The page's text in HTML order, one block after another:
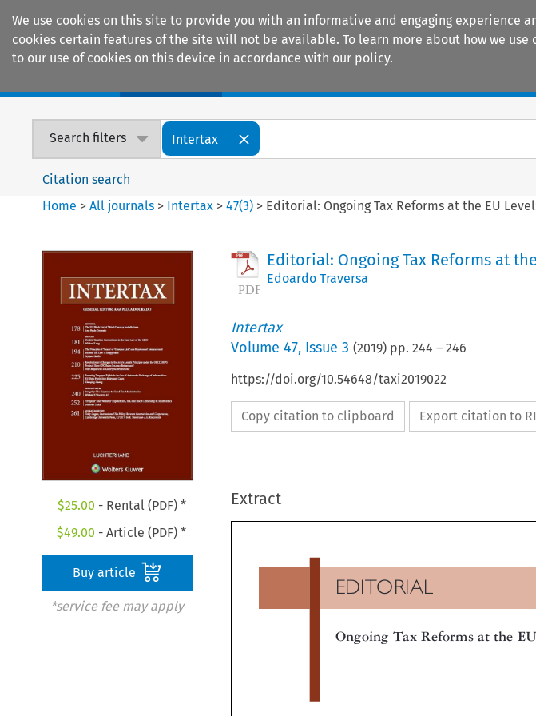
We use cookies on this site to provide you with an informative and engaging
cookies certain features of the site will not be available. To learn more about how we use
to our use of cookies on this device in accordance with our policy.
Search filters Intertax
Citation search
Home >All journals > Intertax >47(3) > Editorial: Ongoing Tax Reforms at the EU
$25.00 - Rental (PDF) *
$49.00 - Article (PDF) *
Buy article
*service fee may apply
Editorial: Ongoing Tax Reforms at
Edoardo Traversa
Intertax
Volume 47, Issue 3 (2019) pp. 244 – 246
https://doi.org/10.54648/taxi2019022
Copy citation to clipboard Export citation to
Extract

EDITORIAL
Ongoing Tax Reforms at the